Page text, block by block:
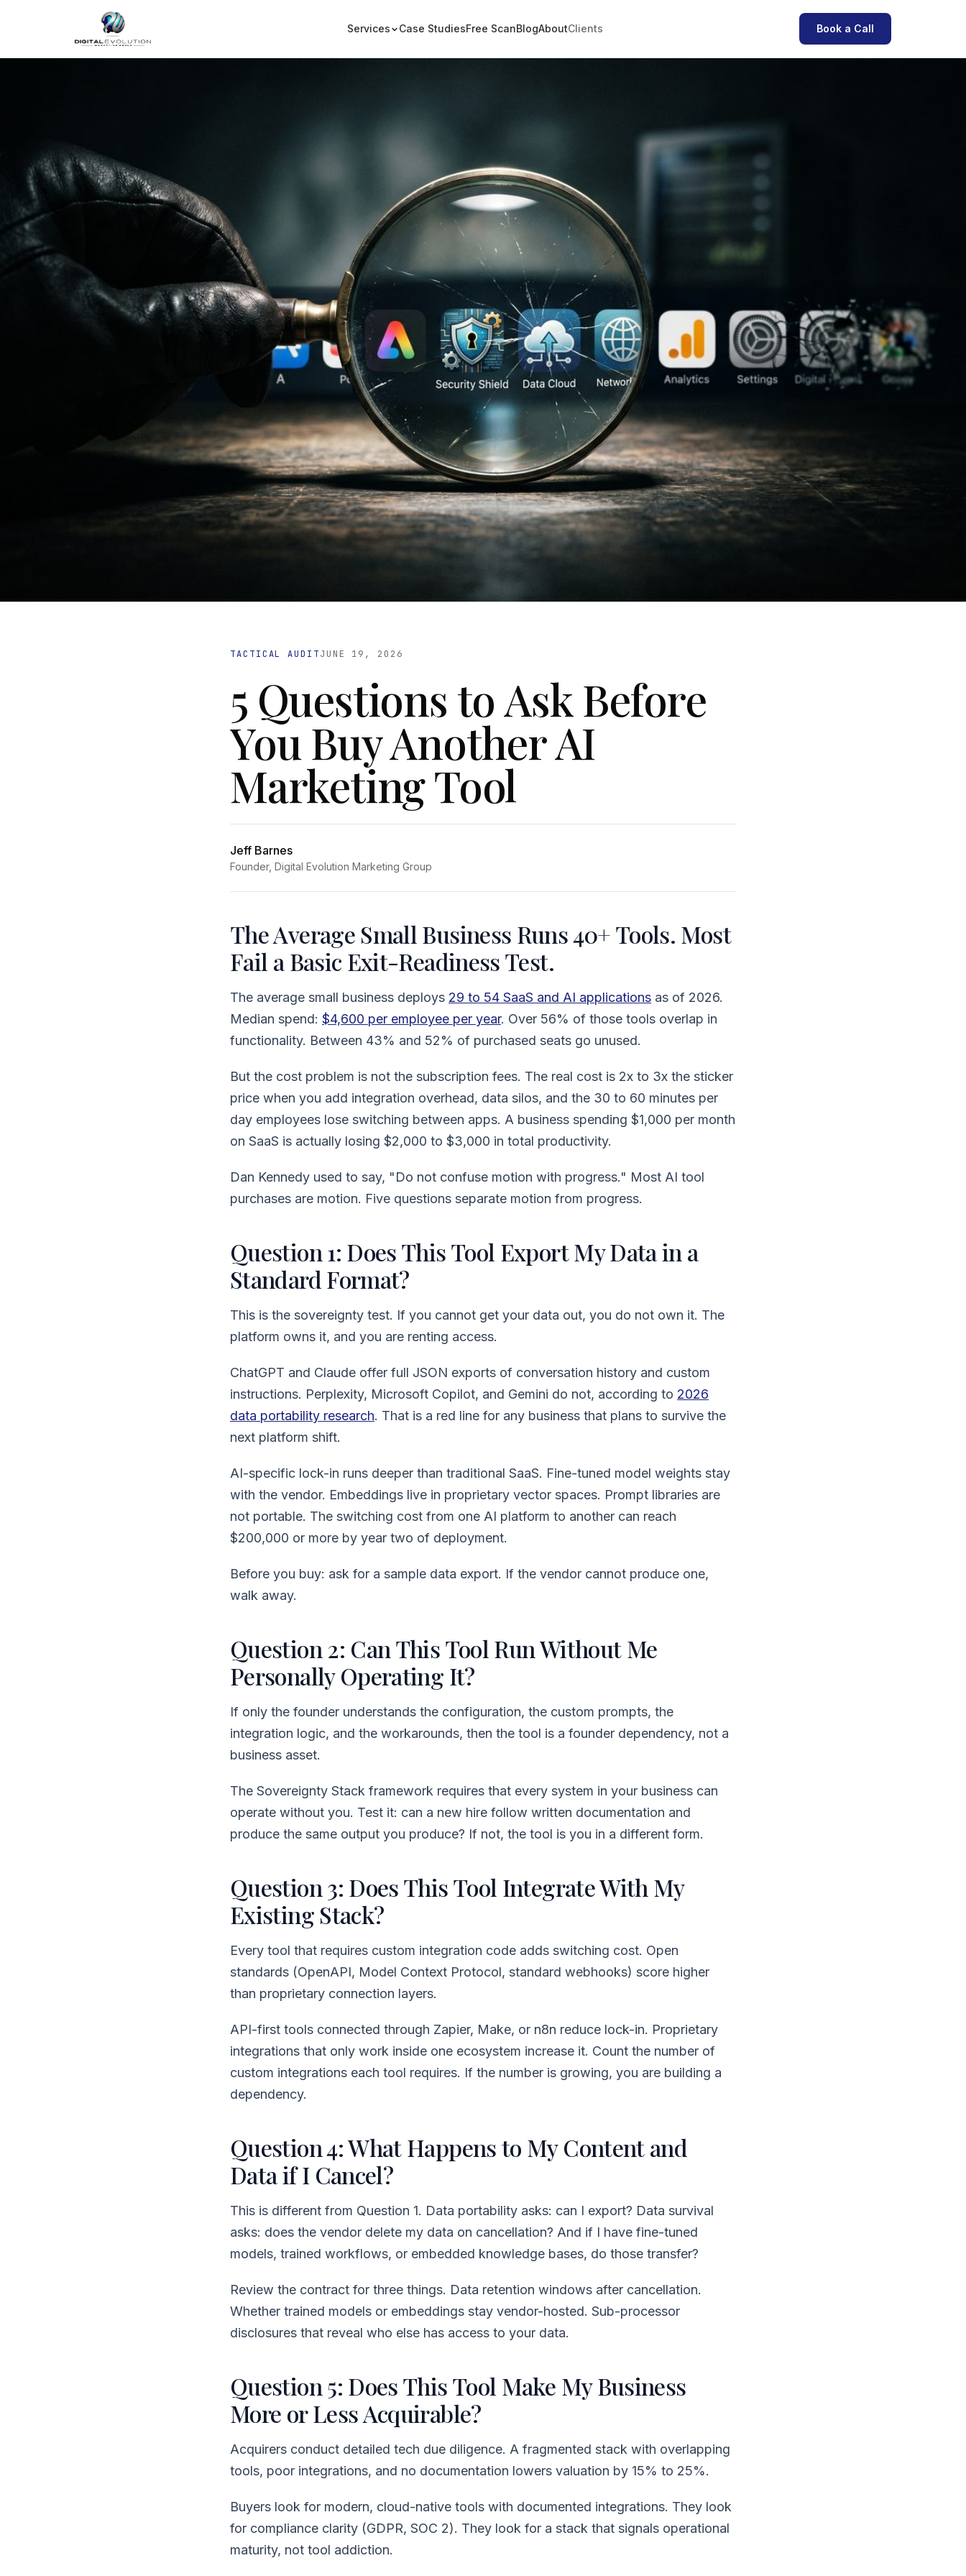
Services Case StudiesFree ScanBlogAboutClients Book a Call
TACTICAL AUDITJUNE 19, 2026
5 Questions to Ask Before
You Buy Another AI
Marketing Tool
Jeff Barnes
Founder, Digital Evolution Marketing Group
The Average Small Business Runs 40+ Tools. Most
Fail a Basic Exit-Readiness Test.
The average small business deploys 29 to 54 SaaS and AI applications as of 2026.
Median spend: $4,600 per employee per year. Over 56% of those tools overlap in
functionality. Between 43% and 52% of purchased seats go unused.
But the cost problem is not the subscription fees. The real cost is 2x to 3x the sticker
price when you add integration overhead, data silos, and the 30 to 60 minutes per
day employees lose switching between apps. A business spending $1,000 per month
on SaaS is actually losing $2,000 to $3,000 in total productivity.
Dan Kennedy used to say, "Do not confuse motion with progress." Most AI tool
purchases are motion. Five questions separate motion from progress.
Question 1: Does This Tool Export My Data in a
Standard Format?
This is the sovereignty test. If you cannot get your data out, you do not own it. The
platform owns it, and you are renting access.
ChatGPT and Claude offer full JSON exports of conversation history and custom
instructions. Perplexity, Microsoft Copilot, and Gemini do not, according to 2026
data portability research. That is a red line for any business that plans to survive the
next platform shift.
AI-specific lock-in runs deeper than traditional SaaS. Fine-tuned model weights stay
with the vendor. Embeddings live in proprietary vector spaces. Prompt libraries are
not portable. The switching cost from one AI platform to another can reach
$200,000 or more by year two of deployment.
Before you buy: ask for a sample data export. If the vendor cannot produce one,
walk away.
Question 2: Can This Tool Run Without Me
Personally Operating It?
If only the founder understands the configuration, the custom prompts, the
integration logic, and the workarounds, then the tool is a founder dependency, not a
business asset.
The Sovereignty Stack framework requires that every system in your business can
operate without you. Test it: can a new hire follow written documentation and
produce the same output you produce? If not, the tool is you in a different form.
Question 3: Does This Tool Integrate With My
Existing Stack?
Every tool that requires custom integration code adds switching cost. Open
standards (OpenAPI, Model Context Protocol, standard webhooks) score higher
than proprietary connection layers.
API-first tools connected through Zapier, Make, or n8n reduce lock-in. Proprietary
integrations that only work inside one ecosystem increase it. Count the number of
custom integrations each tool requires. If the number is growing, you are building a
dependency.
Question 4: What Happens to My Content and
Data if I Cancel?
This is different from Question 1. Data portability asks: can I export? Data survival
asks: does the vendor delete my data on cancellation? And if I have fine-tuned
models, trained workflows, or embedded knowledge bases, do those transfer?
Review the contract for three things. Data retention windows after cancellation.
Whether trained models or embeddings stay vendor-hosted. Sub-processor
disclosures that reveal who else has access to your data.
Question 5: Does This Tool Make My Business
More or Less Acquirable?
Acquirers conduct detailed tech due diligence. A fragmented stack with overlapping
tools, poor integrations, and no documentation lowers valuation by 15% to 25%.
Buyers look for modern, cloud-native tools with documented integrations. They look
for compliance clarity (GDPR, SOC 2). They look for a stack that signals operational
maturity, not tool addiction.